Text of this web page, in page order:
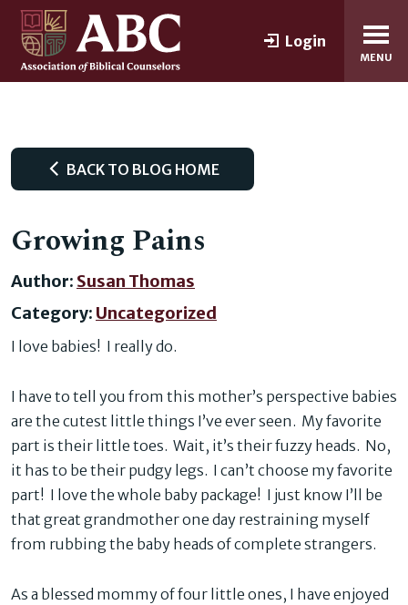
Login
MENU
BACK TO BLOG HOME
Growing Pains
Author: Susan Thomas
Category: Uncategorized
I love babies! I really do.
I have to tell you from this mother’s perspective babies
are the cutest little things I’ve ever seen. My favorite
part is their little toes. Wait, it’s their fuzzy heads. No,
it has to be their pudgy legs. I can’t choose my favorite
part! I love the whole baby package! I just know I’ll be
that great grandmother one day restraining myself
from rubbing the baby heads of complete strangers.
As a blessed mommy of four little ones, I have enjoyed